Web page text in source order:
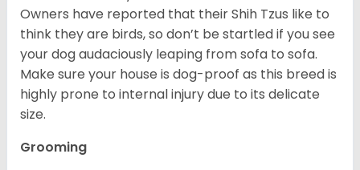
Owners have reported that their Shih Tzus like to
think they are birds, so don’t be startled if you see
your dog audaciously leaping from sofa to sofa.
Make sure your house is dog-proof as this breed is
highly prone to internal injury due to its delicate
size.
Grooming